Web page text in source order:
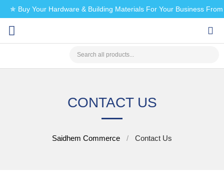
✯ Buy Your Hardware & Building Materials For Your Business
CONTACT US
Saidhem Commerce Contact Us